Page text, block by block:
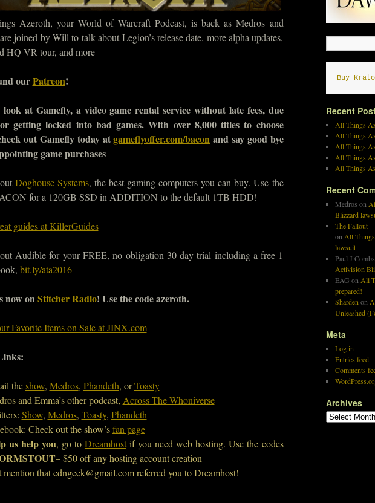
Azeroth, your World of Warcraft Podcast, is back as Medros and
joined by Will to talk about Legion’s release date, more alpha updates,
HQ VR tour, and more
ourPatreon!
look at Gamefly, a video game rental service without late fees, due
getting locked into bad games. With over 8,000 titles to choose
out Gamefly today atgameflyoffer.com/bacon and say good bye
game purchases
Doghouse Systems, the best gaming computers you can buy. Use the
for a 120GB SSD in ADDITION to the default 1TB HDD!
guides at KillerGuides
Audible for your FREE, no obligation 30 day trial including a free 1
bit.ly/ata2016
now onStitcher Radio! Use the code azeroth.
Favorite Items on Sale at JINX.com
theshow, Medros, Phandeth, orToasty
and Emma’s other podcast, Across The Whoniverse
Show, Medros, Toasty, Phandeth
Check out the show’sfan page
us help you, go to Dreamhostif you need web hosting. Use the codes
– $50 off any hosting account creation
mention that cdngeek@gmail.com referred you to Dreamhost!
Buy
Recent
All Things
All Things
All Things
All Things
All Things
Recent
Medros on
Blizzard
The Fallout –
on All
lawsuit
Paul J
Activision
EAG on All
prepared!
Sharden on
Unleashed
Meta
Log in
Entries feed
Comments
Archives